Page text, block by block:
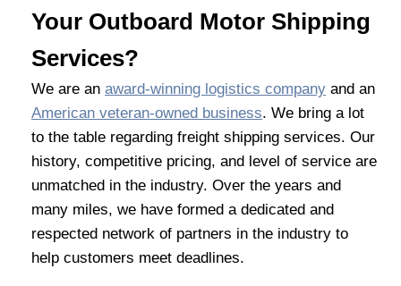
Your Outboard Motor Shipping
Services?
We are an award-winning logistics company and an
American veteran-owned business. We bring a lot
to the table regarding freight shipping services. Our
history, competitive pricing, and level of service are
unmatched in the industry. Over the years and
many miles, we have formed a dedicated and
respected network of partners in the industry to
help customers meet deadlines.